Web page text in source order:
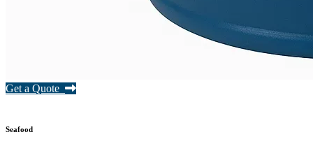
Get a Quote
Seafood